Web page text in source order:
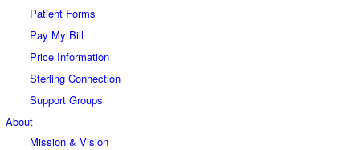
Patient Forms
Pay My Bill
Price Information
Sterling Connection
Support Groups
About
Mission & Vision